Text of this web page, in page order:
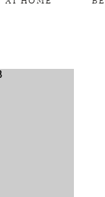
AT HOME